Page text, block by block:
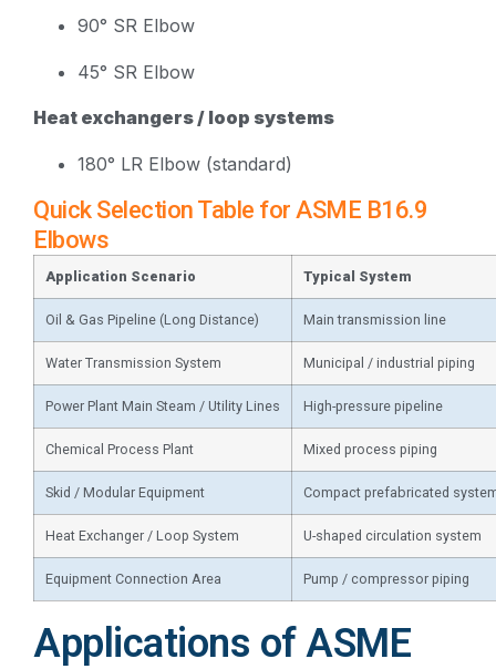
90° SR Elbow
45° SR Elbow
Heat exchangers / loop systems
180° LR Elbow (standard)
Quick Selection Table for ASME B16.9
Elbows
Application Scenario Typical System
Oil & Gas Pipeline (Long Distance) Main transmission line
Water Transmission System Municipal / industrial piping
Power Plant Main Steam / Utility Lines High-pressure pipeline
Chemical Process Plant Mixed process piping
Skid / Modular Equipment Compact prefabricated
Heat Exchanger / Loop System U-shaped circulation system
Equipment Connection Area Pump / compressor piping
Applications of ASME